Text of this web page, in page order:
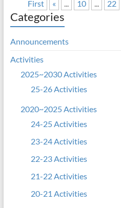
First « ... 10 ... 22
Categories
Announcements
Activities
2025~2030 Activities
25-26 Activities
2020~2025 Activities
24-25 Activities
23-24 Activities
22-23 Activities
21-22 Activities
20-21 Activities